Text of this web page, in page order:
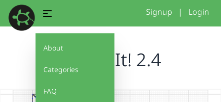
About
Categories
FAQ
Signup | Login
Debug It! 2.4